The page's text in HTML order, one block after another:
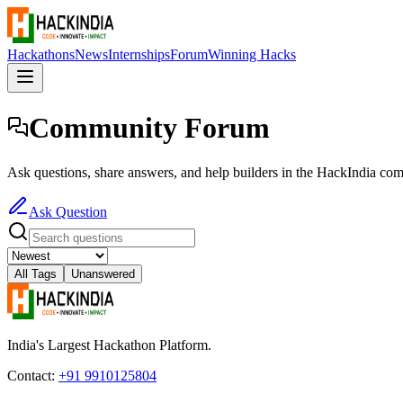
HackathonsNewsInternshipsForumWinning Hacks
Community Forum
Ask questions, share answers, and help builders in the HackIndia
Ask Question
All Tags Unanswered
India's Largest Hackathon Platform.
Contact: +91 9910125804